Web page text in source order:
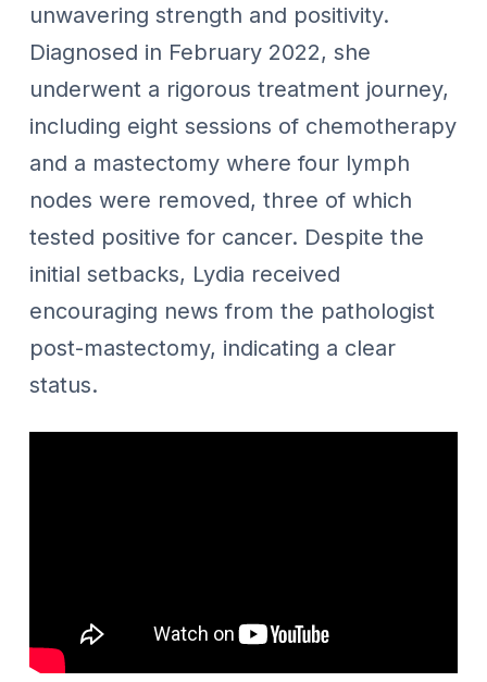
unwavering strength and positivity.
Diagnosed in February 2022, she
underwent a rigorous treatment journey,
including eight sessions of chemotherapy
and a mastectomy where four lymph
nodes were removed, three of which
tested positive for cancer. Despite the
initial setbacks, Lydia received
encouraging news from the pathologist
post-mastectomy, indicating a clear
status.